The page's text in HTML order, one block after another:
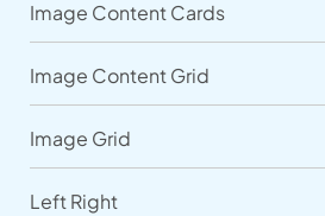
Image Content Cards
Image Content Grid
Image Grid
Left Right